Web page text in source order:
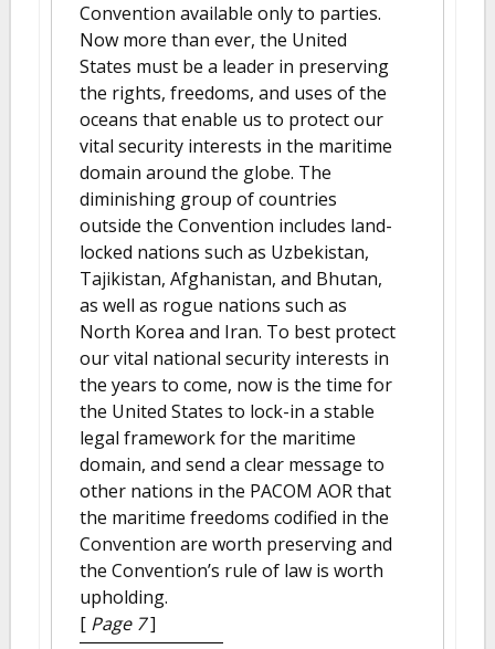
Convention available only to parties.
Now more than ever, the United
States must be a leader in preserving
the rights, freedoms, and uses of the
oceans that enable us to protect our
vital security interests in the maritime
domain around the globe. The
diminishing group of countries
outside the Convention includes land-
locked nations such as Uzbekistan,
Tajikistan, Afghanistan, and Bhutan,
as well as rogue nations such as
North Korea and Iran. To best protect
our vital national security interests in
the years to come, now is the time for
the United States to lock-in a stable
legal framework for the maritime
domain, and send a clear message to
other nations in the PACOM AOR that
the maritime freedoms codified in the
Convention are worth preserving and
the Convention’s rule of law is worth
upholding.
[ Page 7]